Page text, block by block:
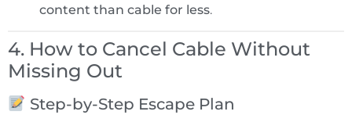
content than cable for less.
4. How to Cancel Cable Without
Missing Out
Step-by-Step Escape Plan